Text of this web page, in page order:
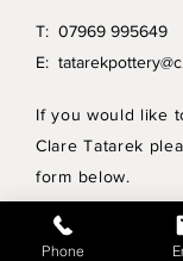
T: 07969 995649
E:
If you would like
Clare Tatarek
form below.
Privacy Policy
Phone